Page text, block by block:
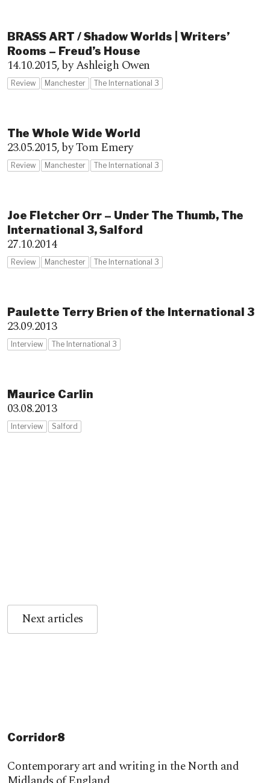
BRASS ART / Shadow Worlds | Writers’
Rooms – Freud’s House
14.10.2015,by Ashleigh Owen
Review Manchester The International 3
The Whole Wide World
23.05.2015,by Tom Emery
Review Manchester The International 3
Joe Fletcher Orr – Under The Thumb, The
International 3, Salford
27.10.2014
Review Manchester The International 3
Paulette Terry Brien of the International 3
23.09.2013
Interview The International 3
Maurice Carlin
03.08.2013
Interview Salford
Next articles
Corridor8
Contemporary art and writing in the North and